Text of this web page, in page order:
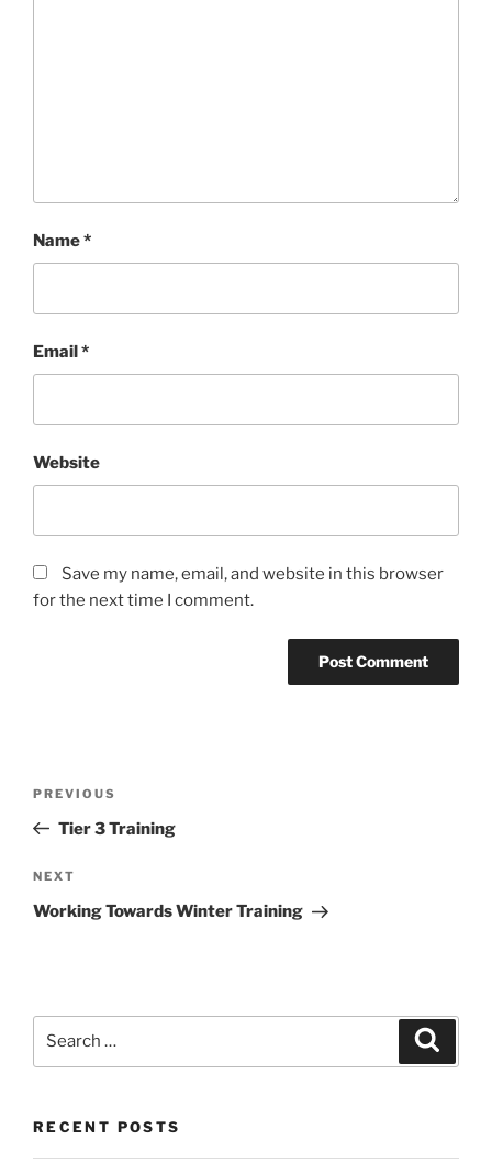
Name*
Email*
Website
Save my name, email, and website in this browser
for the next time I comment.
PREVIOUS
Tier 3 Training
NEXT
Working Towards Winter Training
RECENT POSTS